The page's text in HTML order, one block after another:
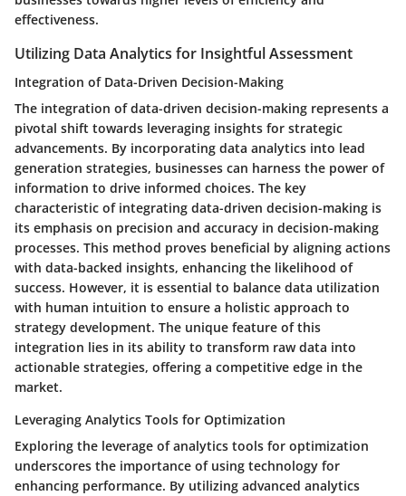
effectiveness.
Utilizing Data Analytics for Insightful Assessment
Integration of Data-Driven Decision-Making
The integration of data-driven decision-making represents a
pivotal shift towards leveraging insights for strategic
advancements. By incorporating data analytics into lead
generation strategies, businesses can harness the power of
information to drive informed choices. The key
characteristic of integrating data-driven decision-making is
its emphasis on precision and accuracy in decision-making
processes. This method proves beneficial by aligning actions
with data-backed insights, enhancing the likelihood of
success. However, it is essential to balance data utilization
with human intuition to ensure a holistic approach to
strategy development. The unique feature of this
integration lies in its ability to transform raw data into
actionable strategies, offering a competitive edge in the
market.
Leveraging Analytics Tools for Optimization
Exploring the leverage of analytics tools for optimization
underscores the importance of using technology for
enhancing performance. By utilizing advanced analytics